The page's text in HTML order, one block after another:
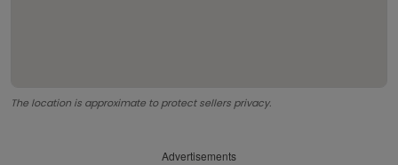
The location is approximate to protect sellers privacy.
Advertisements